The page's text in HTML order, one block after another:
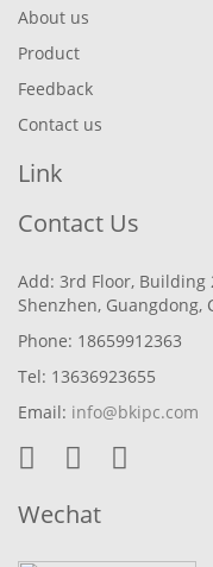
About us
Product
Feedback
Contact us
Link
Contact Us
Add: 3rd Floor, Building
Shenzhen, Guangdong,
Phone: 18659912363
Tel: 13636923655
Email: info@bkipc.com
Wechat